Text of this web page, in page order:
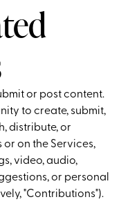
or post content.
to create, submit,
distribute, or
on the Services,
video, audio,
or personal
"Contributions").